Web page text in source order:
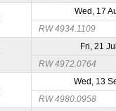
Wed, 17
RW 4934.1109
Fri, 21
RW 4972.0764
Wed, 13
RW 4980.0958